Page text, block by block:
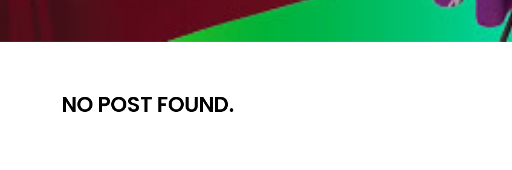
NO POST FOUND.